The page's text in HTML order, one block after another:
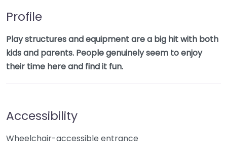
Profile
Play structures and equipment are a big hit with both
kids and parents. People genuinely seem to enjoy
their time here and find it fun.
Accessibility
Wheelchair-accessible entrance